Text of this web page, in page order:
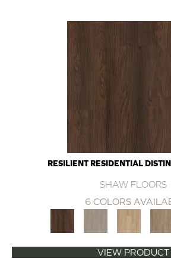
RESILIENT RESIDENTIAL
SHAW FLOORS
6 COLORS
VIEW PRODUCT